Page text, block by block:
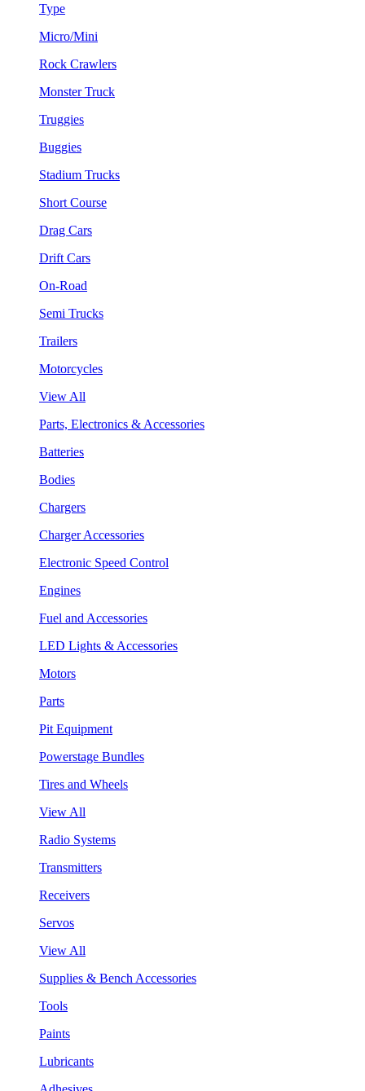
Type
Micro/Mini
Rock Crawlers
Monster Truck
Truggies
Buggies
Stadium Trucks
Short Course
Drag Cars
Drift Cars
On-Road
Semi Trucks
Trailers
Motorcycles
View All
Parts, Electronics & Accessories
Batteries
Bodies
Chargers
Charger Accessories
Electronic Speed Control
Engines
Fuel and Accessories
LED Lights & Accessories
Motors
Parts
Pit Equipment
Powerstage Bundles
Tires and Wheels
View All
Radio Systems
Transmitters
Receivers
Servos
View All
Supplies & Bench Accessories
Tools
Paints
Lubricants